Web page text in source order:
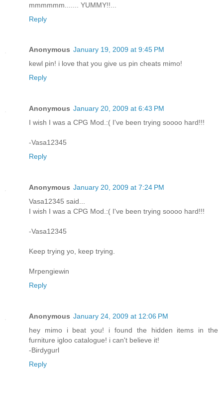
mmmmmm....... YUMMY!!...
Reply
Anonymous January 19, 2009 at 9:45 PM
kewl pin! i love that you give us pin cheats mimo!
Reply
Anonymous January 20, 2009 at 6:43 PM
I wish I was a CPG Mod.:( I've been trying soooo hard!!!
-Vasa12345
Reply
Anonymous January 20, 2009 at 7:24 PM
Vasa12345 said...
I wish I was a CPG Mod.:( I've been trying soooo hard!!!
-Vasa12345
Keep trying yo, keep trying.
Mrpengiewin
Reply
Anonymous January 24, 2009 at 12:06 PM
hey mimo i beat you! i found the hidden items in the
furniture igloo catalogue! i can't believe it!
-Birdygurl
Reply